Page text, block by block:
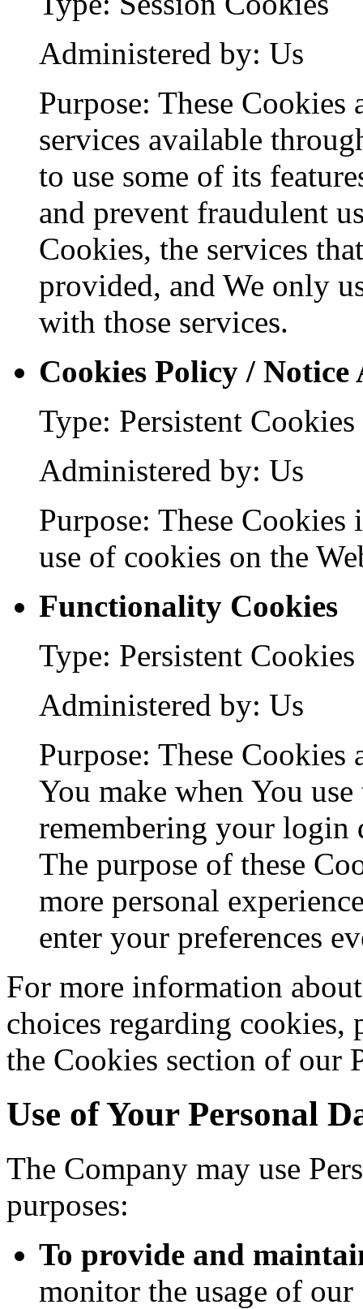
Administered by: Us
Purpose: These
services available
to use some of its
and prevent fraudulent
Cookies, the services
provided, and We only
with those services.
Cookies Policy / Notice
Type: Persistent Cookies
Administered by: Us
Purpose: These
use of cookies on the
Functionality Cookies
Type: Persistent Cookies
Administered by: Us
Purpose: These
You make when You use
remembering your login
The purpose of these
more personal
enter your preferences
For more information
choices regarding
the Cookies section of our
Use of Your Personal
The Company may use
purposes:
To provide and
monitor the usage of our